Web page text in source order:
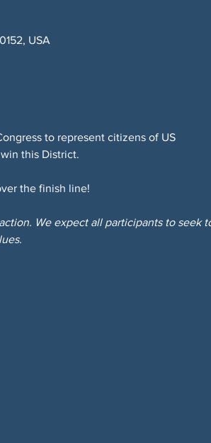
USA
to represent citizens of US
this District.
the finish line!
We expect all participants to seek